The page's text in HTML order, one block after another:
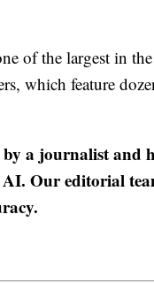
of the largest in
which feature
a journalist and
Our editorial